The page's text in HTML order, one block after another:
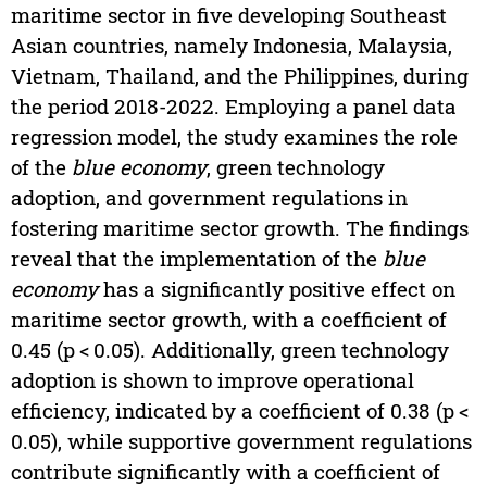
maritime sector in five developing Southeast
Asian countries, namely Indonesia, Malaysia,
Vietnam, Thailand, and the Philippines, during
the period 2018-2022. Employing a panel data
regression model, the study examines the role
of the blue economy, green technology
adoption, and government regulations in
fostering maritime sector growth. The findings
reveal that the implementation of the blue
economyhas a significantly positive effect on
maritime sector growth, with a coefficient of
0.45 (p < 0.05). Additionally, green technology
adoption is shown to improve operational
efficiency, indicated by a coefficient of 0.38 (p <
0.05), while supportive government regulations
contribute significantly with a coefficient of